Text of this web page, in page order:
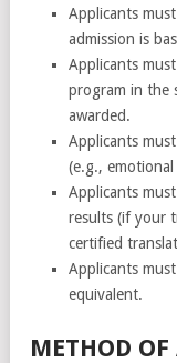
Applicants
admission is
Applicants
program in the
awarded.
Applicants
(e.g.,
Applicants
results (if your
certified
Applicants
equivalent.
METHOD